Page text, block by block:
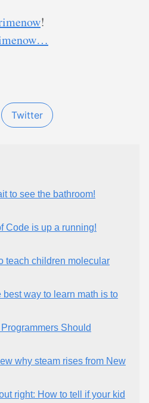
!
Twitter
to see the bathroom!
Code is up a running!
teach children molecular
way to learn math is to
Should
why steam rises from New
right: How to tell if your kid